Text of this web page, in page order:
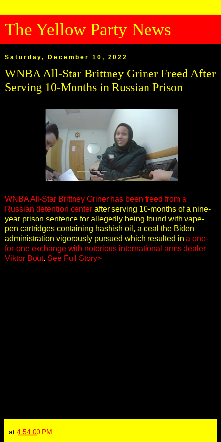
The Yellow Party News
Saturday, December 10, 2022
WNBA All-Star Brittney Griner Freed After
Serving 10-Months in Russian Prison
WNBA All-Star Brittney Griner has been freed from a
Russian detention center after serving 10-months of a nine-
year prison sentence for allegedly being found with vape-
pen cartridges containing hashish oil, a deal the Biden
administration vigorously pursued which resulted in a one-
for-one exchange with notorious international arms dealer
Viktor Bout. See Full Story>
at 4:54:00 PM